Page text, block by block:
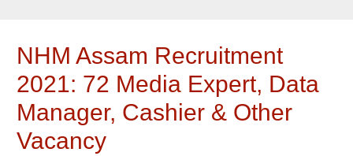
NHM Assam Recruitment
2021: 72 Media Expert, Data
Manager, Cashier & Other
Vacancy